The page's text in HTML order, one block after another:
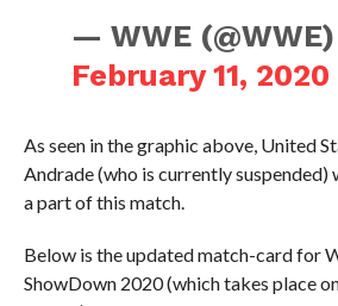
— WWE (@WWE)
February 11, 2020
As seen in the graphic above, United
Andrade (who is currently suspended)
a part of this match.
Below is the updated match-card for
ShowDown 2020 (which takes place